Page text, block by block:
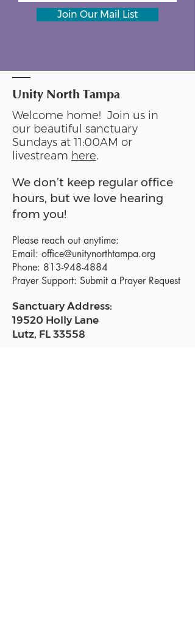
Join Our Mail List
Unity North Tampa
Welcome home! Join us in
our beautiful sanctuary
Sundays at 11:00AM or
livestream here.
We don’t keep regular office
hours, but we love hearing
from you!
Please reach out anytime:
Email: office@unitynorthtampa.org
Phone: 813-948-4884
Prayer Support: Submit a Prayer Request
Sanctuary Address:
19520 Holly Lane
Lutz, FL 33558